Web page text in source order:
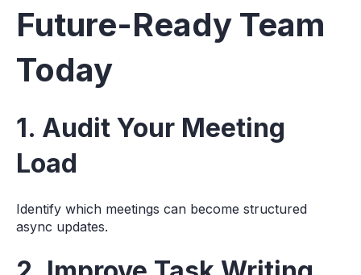
Future-Ready Team
Today
1. Audit Your Meeting
Load
Identify which meetings can become structured
async updates.